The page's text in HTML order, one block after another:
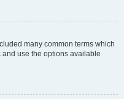
many common terms which
use the options available